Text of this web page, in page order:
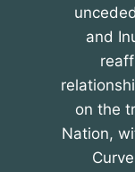
and
on the
Nation,